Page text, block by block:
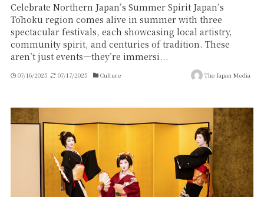
Celebrate Northern Japan’s Summer Spirit Japan’s
Tōhoku region comes alive in summer with three
spectacular festivals, each showcasing local artistry,
community spirit, and centuries of tradition. These
aren’t just events—they’re immersi...
07/16/2025 07/17/2025 Culture The Japan Media